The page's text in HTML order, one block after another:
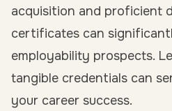
acquisition and proficient
certificates can
employability prospects.
tangible credentials can
your career success.